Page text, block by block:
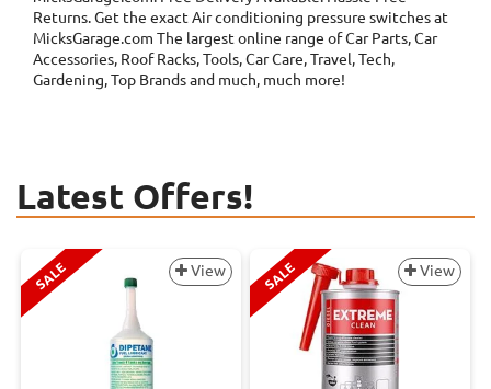
Returns. Get the exact Air conditioning pressure switches at
MicksGarage.com The largest online range of Car Parts, Car
Accessories, Roof Racks, Tools, Car Care, Travel, Tech,
Gardening, Top Brands and much, much more!
Latest Offers!
SALE View SALE View